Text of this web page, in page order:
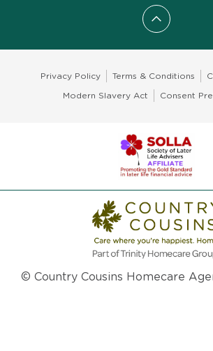
Scroll to
Privacy Policy Terms & Conditions
Modern Slavery Act Consent
© Country Cousins Homecare